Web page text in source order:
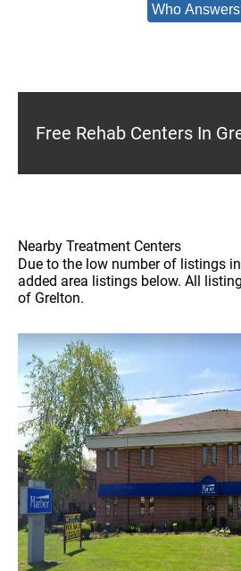
Who
Free Rehab Centers In
Nearby Treatment Centers
Due to the low number of listings
added area listings below. All
of Grelton.